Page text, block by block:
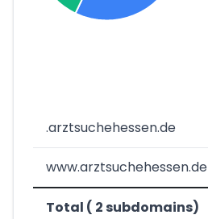
.arztsuchehessen.de
www.arztsuchehessen.de
Total ( 2 subdomains)